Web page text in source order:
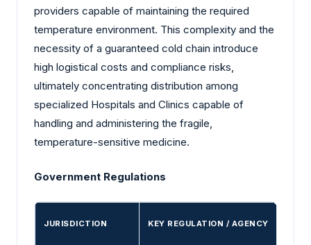
providers capable of maintaining the required
temperature environment. This complexity and the
necessity of a guaranteed cold chain introduce
high logistical costs and compliance risks,
ultimately concentrating distribution among
specialized Hospitals and Clinics capable of
handling and administering the fragile,
temperature-sensitive medicine.
Government Regulations
JURISDICTION KEY REGULATION / AGENCY